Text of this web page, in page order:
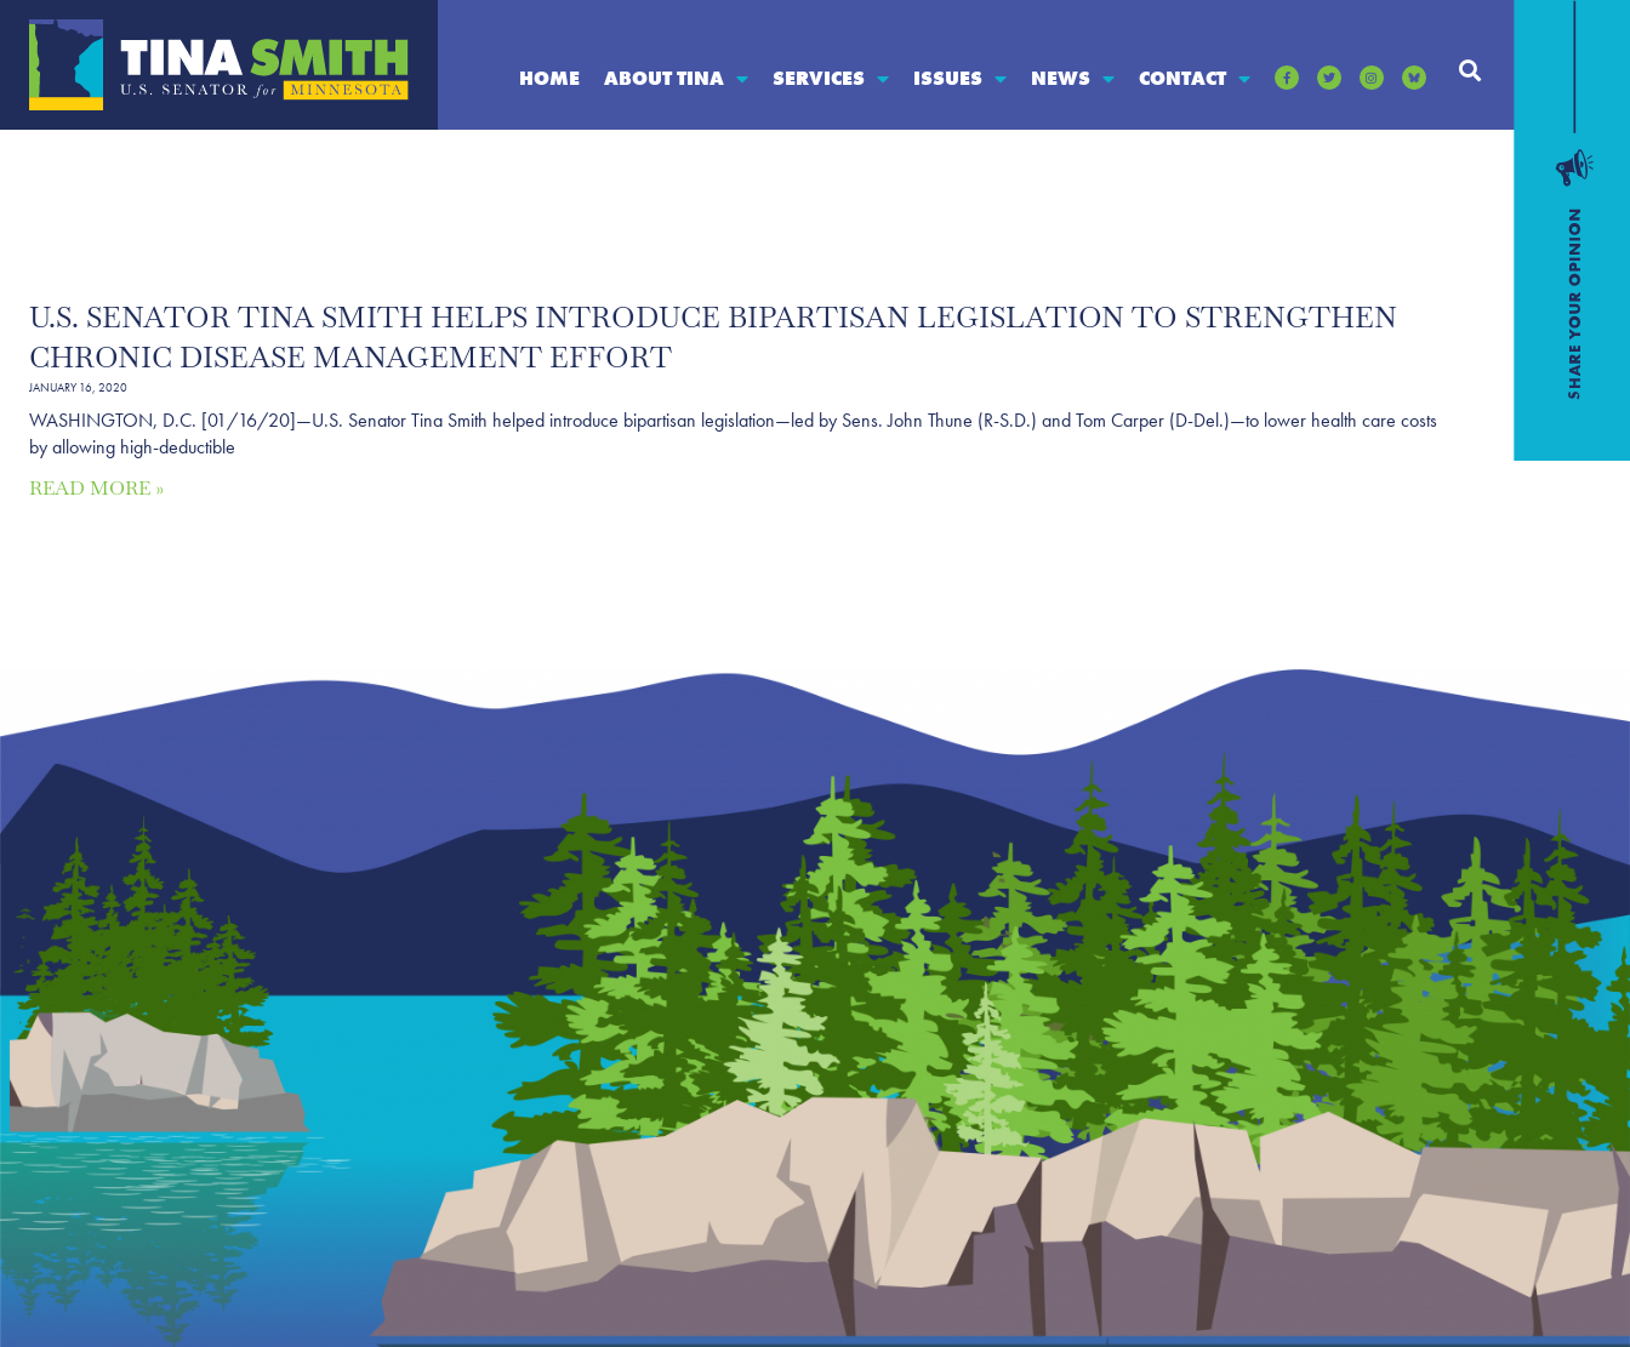
HOME ABOUT TINA SERVICES ISSUES NEWS CONTACT
U.S. SENATOR TINA SMITH HELPS INTRODUCE BIPARTISAN LEGISLATION TO STRENGTHEN
CHRONIC DISEASE MANAGEMENT EFFORT
JANUARY 16, 2020
WASHINGTON, D.C. [01/16/20]—U.S. Senator Tina Smith helped introduce bipartisan legislation—led by Sens. John Thune (R-S.D.) and Tom Carper (D-Del.)—to lower health care costs
by allowing high-deductible
READ MORE »